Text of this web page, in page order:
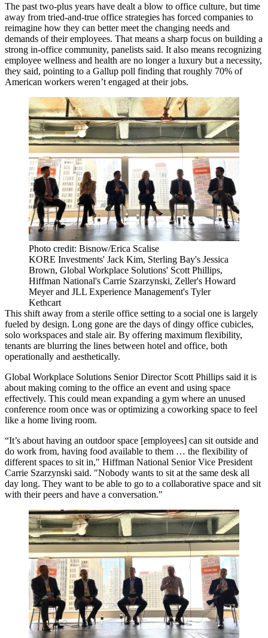
The past two-plus years have dealt a blow to office culture, but time
away from tried-and-true office strategies has forced companies to
reimagine how they can better meet the changing needs and
demands of their employees. That means a sharp focus on building a
strong in-office community, panelists said. It also means recognizing
employee wellness and health are no longer a luxury but a necessity,
they said, pointing to a Gallup poll finding that roughly 70% of
American workers weren’t engaged at their jobs.
Photo credit: Bisnow/Erica Scalise
KORE Investments' Jack Kim, Sterling Bay's Jessica
Brown, Global Workplace Solutions' Scott Phillips,
Hiffman National's Carrie Szarzynski, Zeller's Howard
Meyer and JLL Experience Management's Tyler
Kethcart
This shift away from a sterile office setting to a social one is largely
fueled by design. Long gone are the days of dingy office cubicles,
solo workspaces and stale air. By offering maximum flexibility,
tenants are blurring the lines between hotel and office, both
operationally and aesthetically.
Global Workplace Solutions Senior Director Scott Phillips said it is
about making coming to the office an event and using space
effectively. This could mean expanding a gym where an unused
conference room once was or optimizing a coworking space to feel
like a home living room.
“It’s about having an outdoor space [employees] can sit outside and
do work from, having food available to them … the flexibility of
different spaces to sit in," Hiffman National Senior Vice President
Carrie Szarzynski said. "Nobody wants to sit at the same desk all
day long. They want to be able to go to a collaborative space and sit
with their peers and have a conversation."